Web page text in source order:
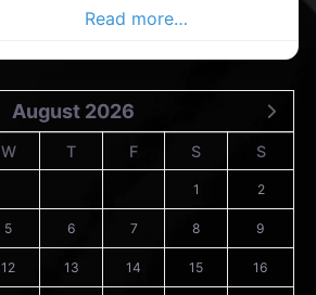
Read more…
August 2026
W T F S S
1 2
5 6 7 8 9
12 13 14 15 16